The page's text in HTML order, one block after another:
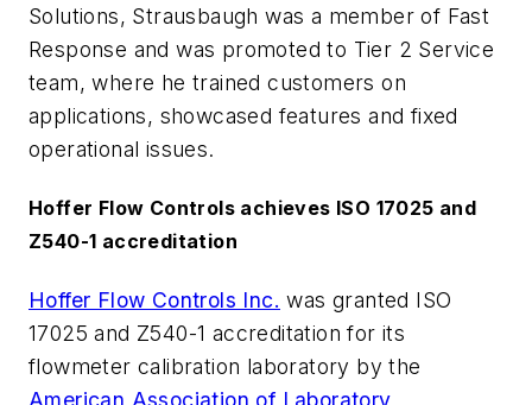
Solutions, Strausbaugh was a member of Fast
Response and was promoted to Tier 2 Service
team, where he trained customers on
applications, showcased features and fixed
operational issues.
Hoffer Flow Controls achieves ISO 17025 and
Z540-1 accreditation
Hoffer Flow Controls Inc. was granted ISO
17025 and Z540-1 accreditation for its
flowmeter calibration laboratory by the
American Association of Laboratory